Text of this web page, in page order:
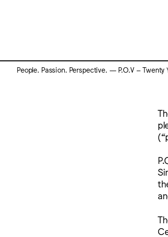
People. Passion. Perspective. — P.O.V –